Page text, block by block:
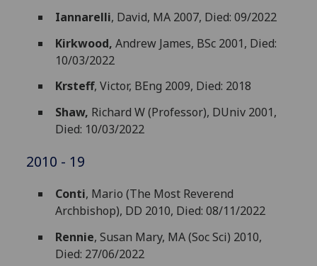
Iannarelli, David, MA 2007, Died: 09/2022
Kirkwood, Andrew James, BSc 2001, Died:
10/03/2022
Krsteff, Victor, BEng 2009, Died: 2018
Shaw, Richard W (Professor), DUniv 2001,
Died: 10/03/2022
2010 - 19
Conti, Mario (The Most Reverend
Archbishop), DD 2010, Died: 08/11/2022
Rennie, Susan Mary, MA (Soc Sci) 2010,
Died: 27/06/2022